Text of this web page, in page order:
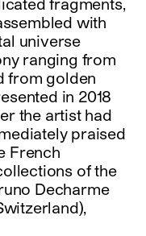
with
universe
ranging from
from golden
in 2018
the artist had
praised
French
of the
Decharme